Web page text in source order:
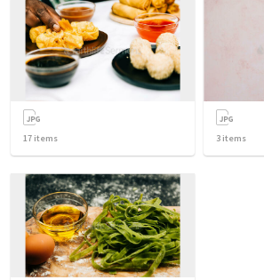
17 items 3 items